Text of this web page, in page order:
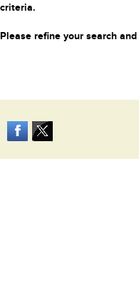
criteria.
Please refine your search